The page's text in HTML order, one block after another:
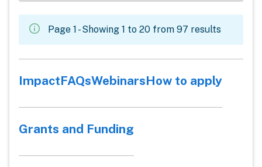
Page 1 - Showing 1 to 20 from 97 results
ImpactFAQsWebinarsHow to apply
Grants and Funding